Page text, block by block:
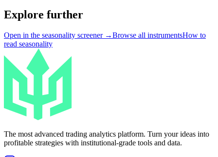
Explore further
Open in the seasonality screener →Browse all instrumentsHow to
read seasonality
The most advanced trading analytics platform. Turn your ideas into
profitable strategies with institutional-grade tools and data.